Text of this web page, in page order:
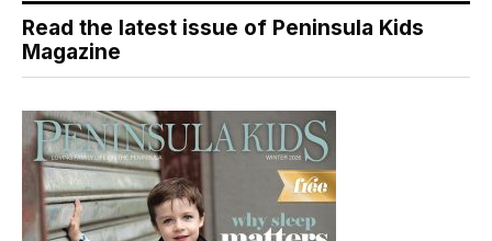
Read the latest issue of Peninsula Kids
Magazine